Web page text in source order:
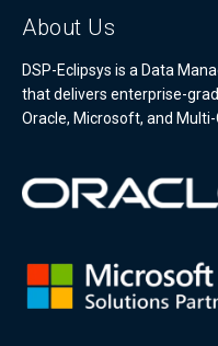
About Us
DSP-Eclipsys is a Data
that delivers enterprise-
Oracle, Microsoft, and